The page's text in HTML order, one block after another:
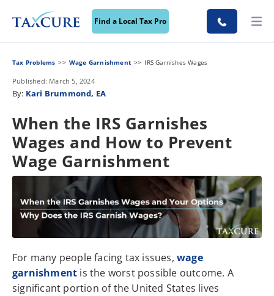
Find a Local Tax Pro
Tax Problems Wage Garnishment IRS Garnishes Wages
Published: March 5, 2024
By: Kari Brummond, EA
When the IRS Garnishes
Wages and How to Prevent
Wage Garnishment
For many people facing tax issues, wage
garnishment is the worst possible outcome. A
significant portion of the United States lives